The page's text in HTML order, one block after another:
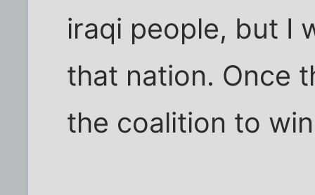
iraqi people, but I
that nation. Once
the coalition to